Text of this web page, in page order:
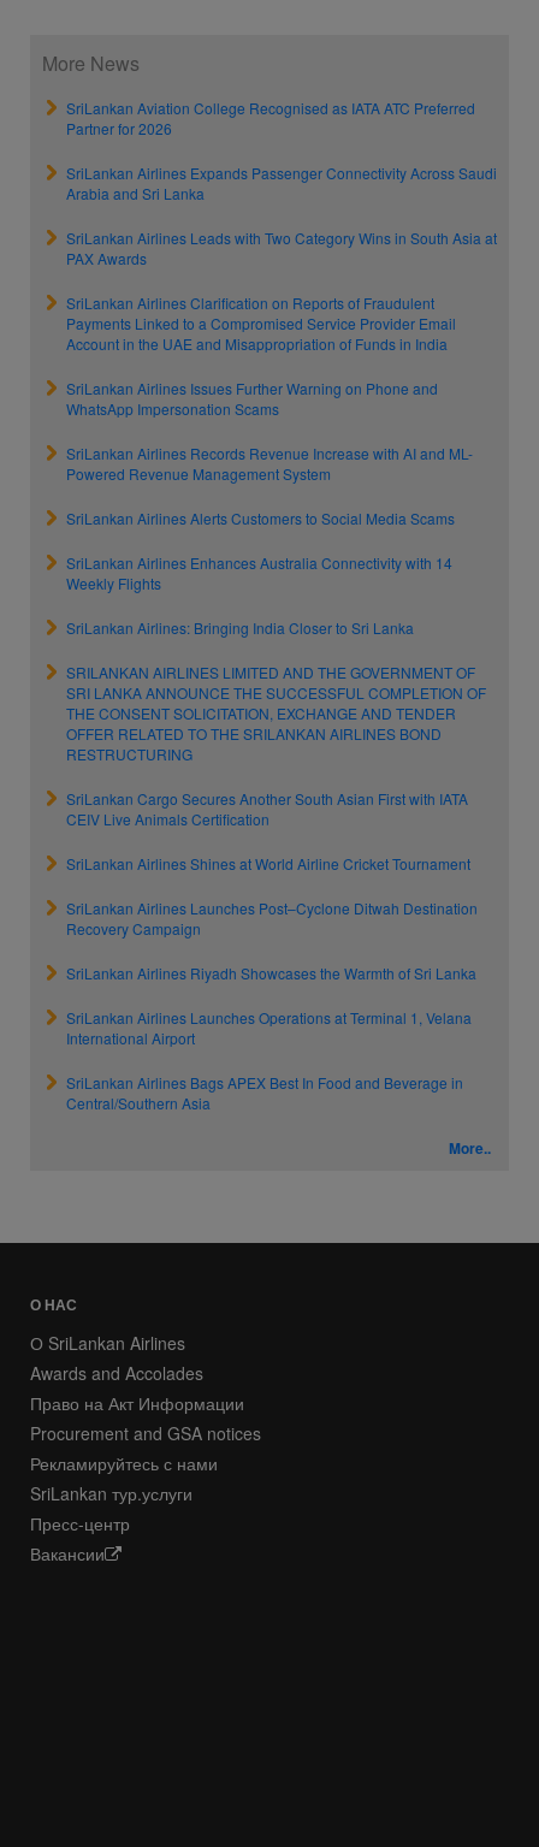
More News
SriLankan Aviation College Recognised as IATA ATC Preferred
Partner for 2026
SriLankan Airlines Expands Passenger Connectivity Across Saudi
Arabia and Sri Lanka
SriLankan Airlines Leads with Two Category Wins in South Asia at
PAX Awards
SriLankan Airlines Clarification on Reports of Fraudulent
Payments Linked to a Compromised Service Provider Email
Account in the UAE and Misappropriation of Funds in India
SriLankan Airlines Issues Further Warning on Phone and
WhatsApp Impersonation Scams
SriLankan Airlines Records Revenue Increase with AI and ML-
Powered Revenue Management System
SriLankan Airlines Alerts Customers to Social Media Scams
SriLankan Airlines Enhances Australia Connectivity with 14
Weekly Flights
SriLankan Airlines: Bringing India Closer to Sri Lanka
SRILANKAN AIRLINES LIMITED AND THE GOVERNMENT OF
SRI LANKA ANNOUNCE THE SUCCESSFUL COMPLETION OF
THE CONSENT SOLICITATION, EXCHANGE AND TENDER
OFFER RELATED TO THE SRILANKAN AIRLINES BOND
RESTRUCTURING
SriLankan Cargo Secures Another South Asian First with IATA
CEIV Live Animals Certification
SriLankan Airlines Shines at World Airline Cricket Tournament
SriLankan Airlines Launches Post–Cyclone Ditwah Destination
Recovery Campaign
SriLankan Airlines Riyadh Showcases the Warmth of Sri Lanka
SriLankan Airlines Launches Operations at Terminal 1, Velana
International Airport
SriLankan Airlines Bags APEX Best In Food and Beverage in
Central/Southern Asia
More..
О НАС
О SriLankan Airlines
Awards and Accolades
Право на Акт Информации
Procurement and GSA notices
Рекламируйтесь с нами
SriLankan тур.услуги
Пресс-центр
Вакансии